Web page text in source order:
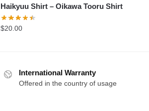
Haikyuu Shirt – Oikawa Tooru Shirt
$20.00
International Warranty
Offered in the country of usage